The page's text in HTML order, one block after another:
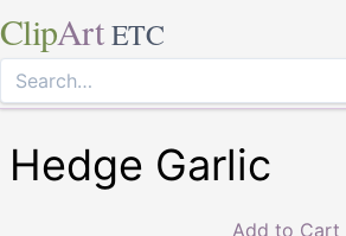
ClipArt ETC
Hedge Garlic
Add to Cart